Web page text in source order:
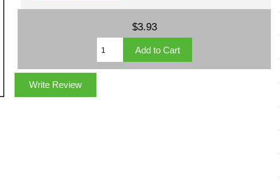
$3.93
Write Review